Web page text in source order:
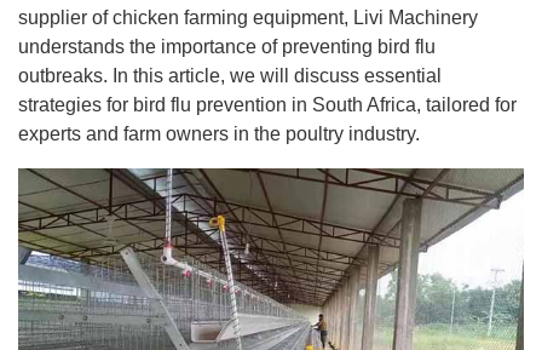
supplier of chicken farming equipment, Livi Machinery
understands the importance of preventing bird flu
outbreaks. In this article, we will discuss essential
strategies for bird flu prevention in South Africa, tailored for
experts and farm owners in the poultry industry.